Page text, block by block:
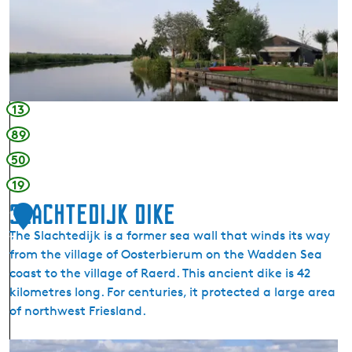
g
a
d
e
n
a
n
m
i
n
i
c
a
13
89
50
19
1
7
Slachtedijk Dike
The Slachtedijk is a former sea wall that winds its way
from the village of Oosterbierum on the Wadden Sea
coast to the village of Raerd. This ancient dike is 42
kilometres long. For centuries, it protected a large area
of northwest Friesland.
S